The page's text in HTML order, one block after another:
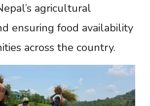
agricultural
ensuring food availability
across the country.